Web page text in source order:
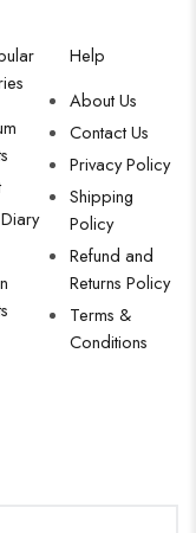
Help
About Us
Contact Us
Privacy Policy
Shipping
Policy
Refund and
Returns Policy
Terms &
Conditions